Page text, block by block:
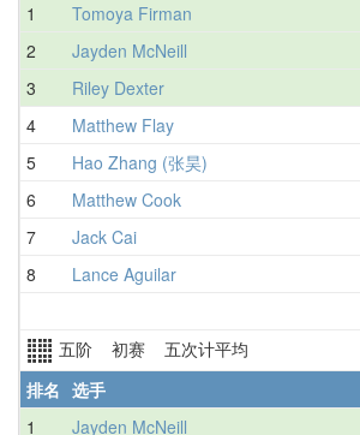
1
Tomoya Firman
2
Jayden McNeill
3
Riley Dexter
4
Matthew Flay
5
Hao Zhang (张昊)
6
Matthew Cook
7
Jack Cai
8
Lance Aguilar
五阶 初赛 五次计平均
排名 选手
1
Jayden McNeill